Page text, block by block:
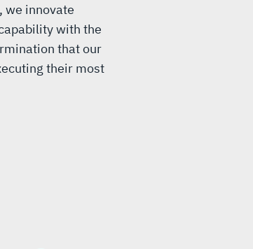
we innovate
with the
that our
their most